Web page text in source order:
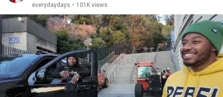
everydaydays • 101K views